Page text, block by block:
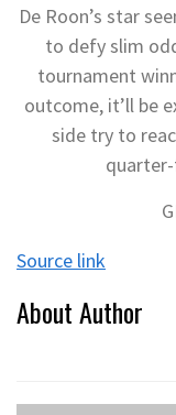
De Roon’s star
to defy slim
tournament
outcome, it’ll be
side try to
Source link
About Author